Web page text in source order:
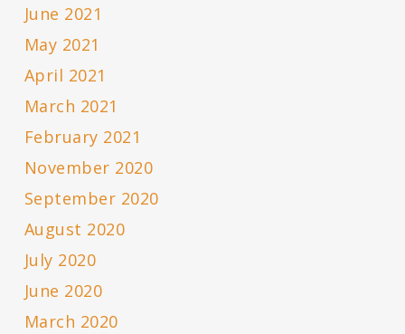
June 2021
May 2021
April 2021
March 2021
February 2021
November 2020
September 2020
August 2020
July 2020
June 2020
March 2020